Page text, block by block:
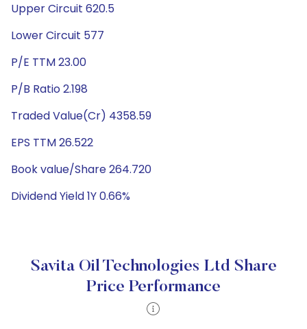
Upper Circuit 620.5
Lower Circuit 577
P/E TTM 23.00
P/B Ratio 2.198
Traded Value(Cr) 4358.59
EPS TTM 26.522
Book value/Share 264.720
Dividend Yield 1Y 0.66%
Savita Oil Technologies Ltd Share
Price Performance